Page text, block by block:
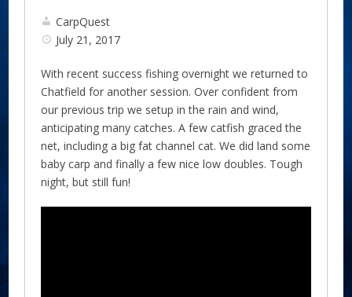
CarpQuest
July 21, 2017
With recent success fishing overnight we returned to
Chatfield for another session. Over confident from
our previous trip we setup in the rain and wind,
anticipating many catches. A few catfish graced the
net, including a big fat channel cat. We did land some
baby carp and finally a few nice low doubles. Tough
night, but still fun!